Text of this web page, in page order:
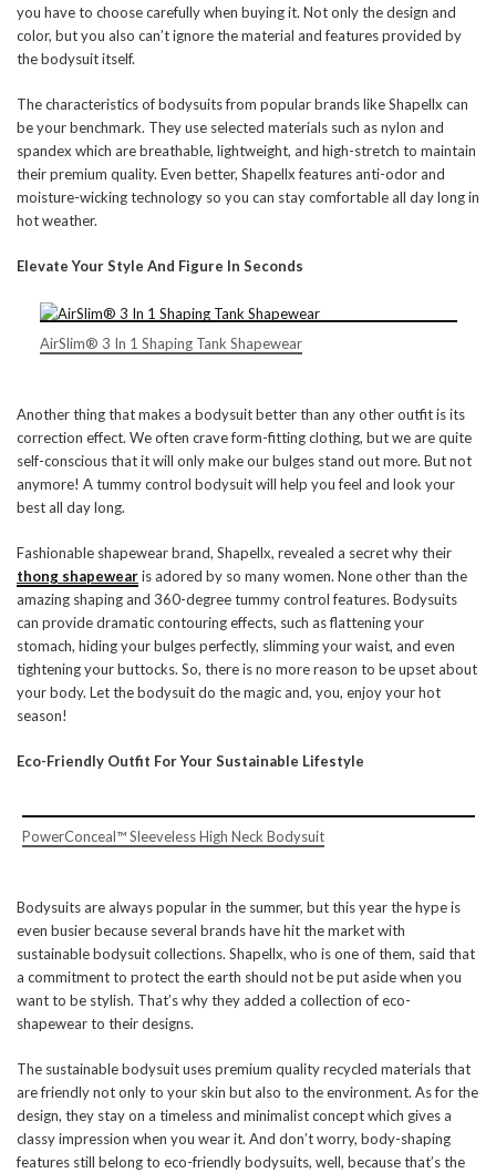
you have to choose carefully when buying it. Not only the design and
color, but you also can’t ignore the material and features provided by
the bodysuit itself.
The characteristics of bodysuits from popular brands like Shapellx can
be your benchmark. They use selected materials such as nylon and
spandex which are breathable, lightweight, and high-stretch to maintain
their premium quality. Even better, Shapellx features anti-odor and
moisture-wicking technology so you can stay comfortable all day long in
hot weather.
Elevate Your Style And Figure In Seconds
AirSlim® 3 In 1 Shaping Tank Shapewear
Another thing that makes a bodysuit better than any other outfit is its
correction effect. We often crave form-fitting clothing, but we are quite
self-conscious that it will only make our bulges stand out more. But not
anymore! A tummy control bodysuit will help you feel and look your
best all day long.
Fashionable shapewear brand, Shapellx, revealed a secret why their
thong shapewearis adored by so many women. None other than the
amazing shaping and 360-degree tummy control features. Bodysuits
can provide dramatic contouring effects, such as flattening your
stomach, hiding your bulges perfectly, slimming your waist, and even
tightening your buttocks. So, there is no more reason to be upset about
your body. Let the bodysuit do the magic and, you, enjoy your hot
season!
Eco-Friendly Outfit For Your Sustainable Lifestyle
PowerConceal™ Sleeveless High Neck Bodysuit
Bodysuits are always popular in the summer, but this year the hype is
even busier because several brands have hit the market with
sustainable bodysuit collections. Shapellx, who is one of them, said that
a commitment to protect the earth should not be put aside when you
want to be stylish. That’s why they added a collection of eco-
shapewear to their designs.
The sustainable bodysuit uses premium quality recycled materials that
are friendly not only to your skin but also to the environment. As for the
design, they stay on a timeless and minimalist concept which gives a
classy impression when you wear it. And don’t worry, body-shaping
features still belong to eco-friendly bodysuits, well, because that’s the